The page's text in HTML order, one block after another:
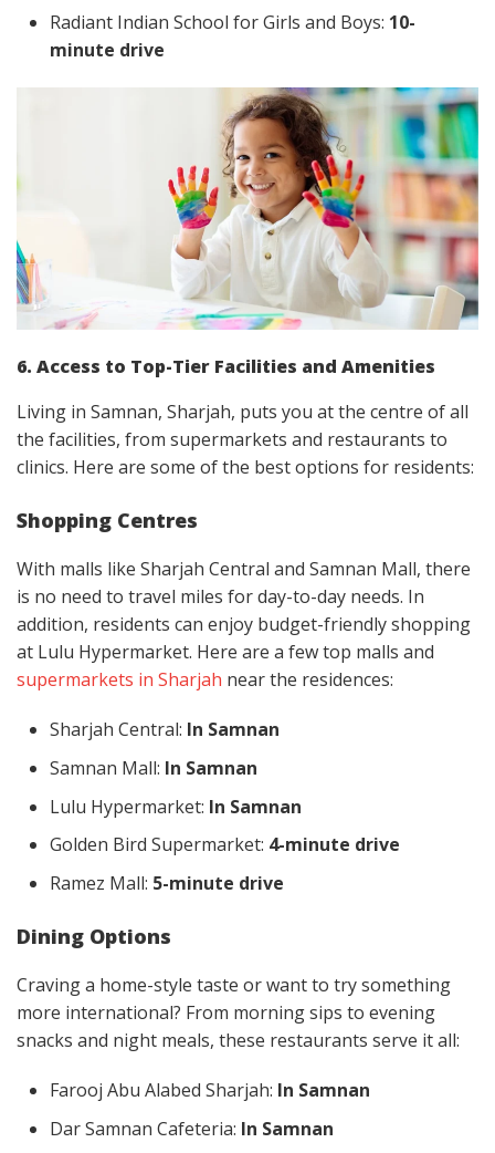
Radiant Indian School for Girls and Boys: 10-
minute drive
6. Access to Top-Tier Facilities and Amenities
Living in Samnan, Sharjah, puts you at the centre of all
the facilities, from supermarkets and restaurants to
clinics. Here are some of the best options for residents:
Shopping Centres
With malls like Sharjah Central and Samnan Mall, there
is no need to travel miles for day-to-day needs. In
addition, residents can enjoy budget-friendly shopping
at Lulu Hypermarket. Here are a few top malls and
supermarkets in Sharjah near the residences:
Sharjah Central: In Samnan
Samnan Mall: In Samnan
Lulu Hypermarket: In Samnan
Golden Bird Supermarket: 4-minute drive
Ramez Mall: 5-minute drive
Dining Options
Craving a home-style taste or want to try something
more international? From morning sips to evening
snacks and night meals, these restaurants serve it all:
Farooj Abu Alabed Sharjah: In Samnan
Dar Samnan Cafeteria: In Samnan